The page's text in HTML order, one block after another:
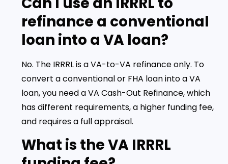
refinance a conventional
loan into a VA loan?
No. The IRRRL is a VA-to-VA refinance only. To
convert a conventional or FHA loan into a VA
loan, you need a VA Cash-Out Refinance, which
has different requirements, a higher funding fee,
and requires a full appraisal.
What is the VA IRRRL